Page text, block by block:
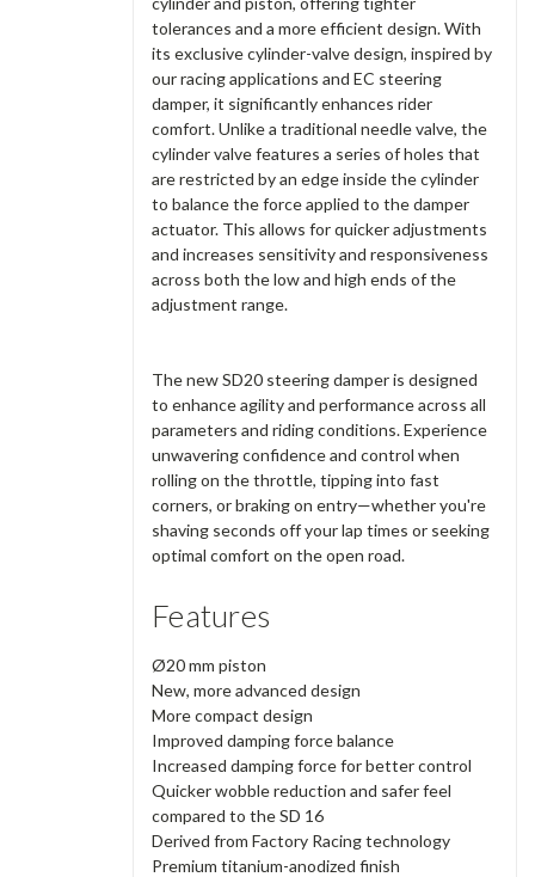
tolerances and a more efficient design. With
its exclusive cylinder-valve design, inspired by
our racing applications and EC steering
damper, it significantly enhances rider
comfort. Unlike a traditional needle valve, the
cylinder valve features a series of holes that
are restricted by an edge inside the cylinder
to balance the force applied to the damper
actuator. This allows for quicker adjustments
and increases sensitivity and responsiveness
across both the low and high ends of the
adjustment range.
The new SD20 steering damper is designed
to enhance agility and performance across all
parameters and riding conditions. Experience
unwavering confidence and control when
rolling on the throttle, tipping into fast
corners, or braking on entry—whether you're
shaving seconds off your lap times or seeking
optimal comfort on the open road.
Features
Ø20 mm piston
New, more advanced design
More compact design
Improved damping force balance
Increased damping force for better control
Quicker wobble reduction and safer feel
compared to the SD 16
Derived from Factory Racing technology
Premium titanium-anodized finish